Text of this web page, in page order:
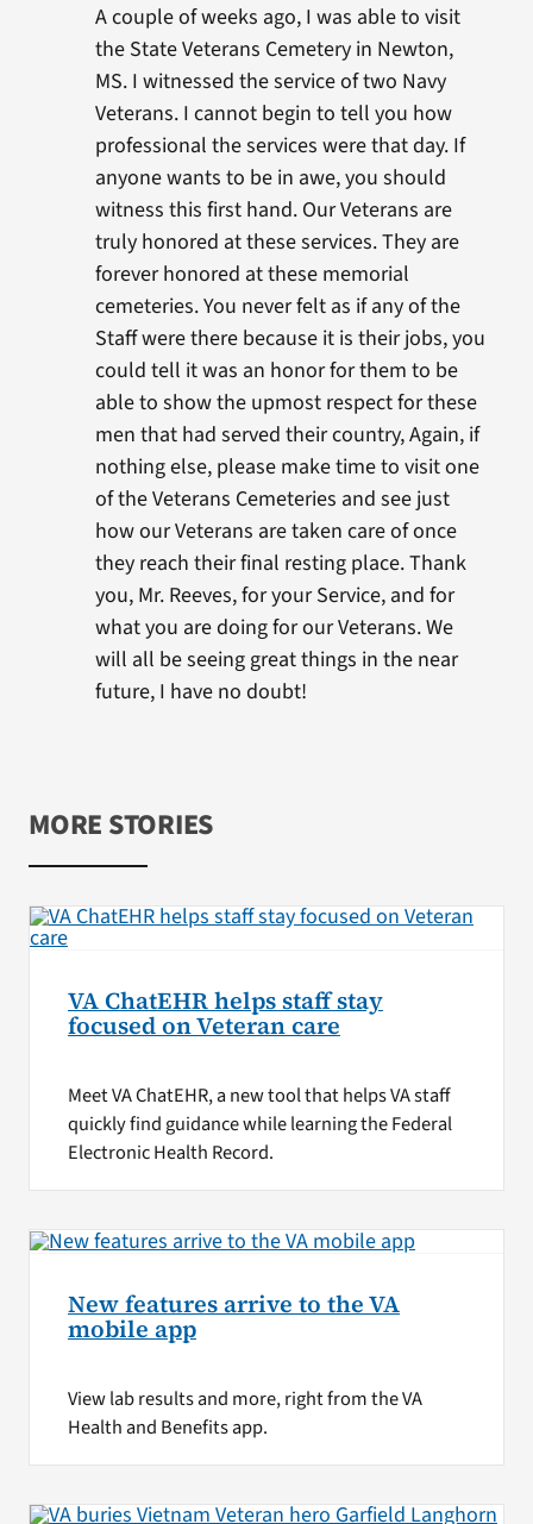
A couple of weeks ago, I was able to visit
the State Veterans Cemetery in Newton,
MS. I witnessed the service of two Navy
Veterans. I cannot begin to tell you how
professional the services were that day. If
anyone wants to be in awe, you should
witness this first hand. Our Veterans are
truly honored at these services. They are
forever honored at these memorial
cemeteries. You never felt as if any of the
Staff were there because it is their jobs, you
could tell it was an honor for them to be
able to show the upmost respect for these
men that had served their country, Again, if
nothing else, please make time to visit one
of the Veterans Cemeteries and see just
how our Veterans are taken care of once
they reach their final resting place. Thank
you, Mr. Reeves, for your Service, and for
what you are doing for our Veterans. We
will all be seeing great things in the near
future, I have no doubt!
MORE STORIES
VA ChatEHR helps staff stay
focused on Veteran care
Meet VA ChatEHR, a new tool that helps VA staff
quickly find guidance while learning the Federal
Electronic Health Record.
New features arrive to the VA
mobile app
View lab results and more, right from the VA
Health and Benefits app.